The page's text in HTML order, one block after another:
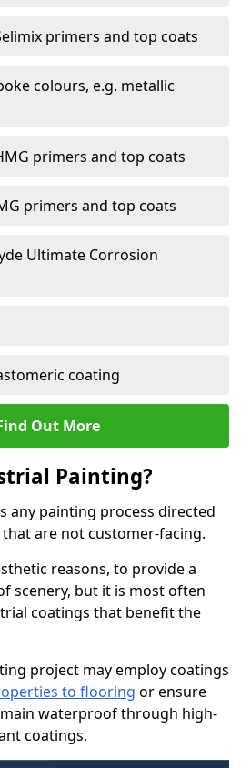
primers and top coats
colours, e.g. metallic
primers and top coats
primers and top coats
Ultimate Corrosion
coating
Out More
Painting?
any painting process directed
are not customer-facing.
reasons, to provide a
scenery, but it is most often
coatings that benefit the
project may employ coatings
to flooring or ensure
waterproof through high-
coatings.